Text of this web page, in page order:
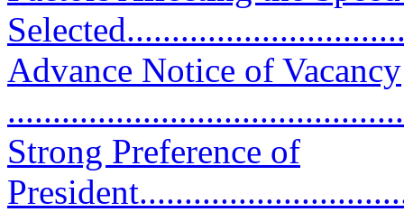
Advance Notice of Vacancy
Strong Preference of